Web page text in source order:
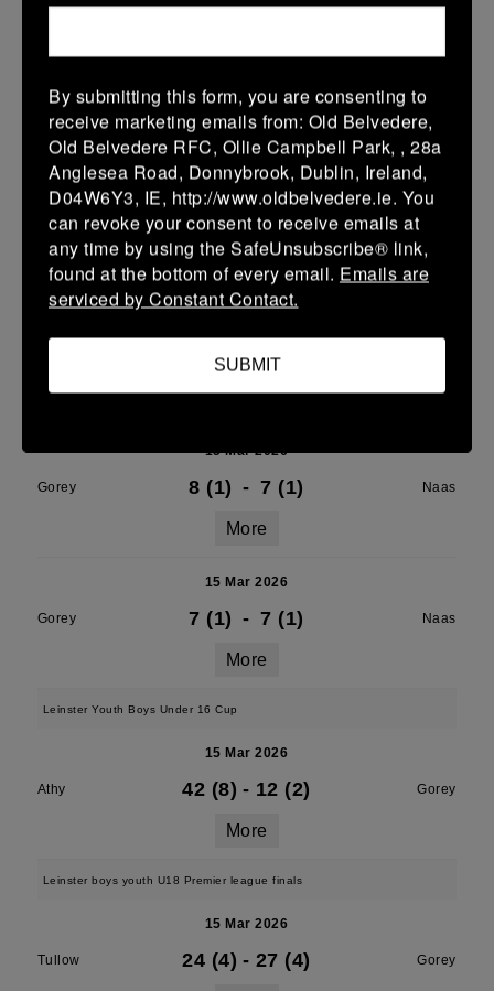
More
16/03/2026
Leinster U16 Girls Plate
16 Mar 2026
Wicklow 20 (4) - 22 (4) Gorey
15 Mar 2026
Gorey 8 (1) - 7 (1) Naas
More
15 Mar 2026
Gorey 7 (1) - 7 (1) Naas
More
Leinster Youth Boys Under 16 Cup
15 Mar 2026
Athy 42 (8) - 12 (2) Gorey
More
Leinster boys youth U18 Premier league finals
15 Mar 2026
Tullow 24 (4) - 27 (4) Gorey
By submitting this form, you are consenting to
receive marketing emails from: Old Belvedere,
Old Belvedere RFC, Ollie Campbell Park, , 28a
Anglesea Road, Donnybrook, Dublin, Ireland,
D04W6Y3, IE, http://www.oldbelvedere.ie. You
can revoke your consent to receive emails at
any time by using the SafeUnsubscribe® link,
found at the bottom of every email. Emails are
serviced by Constant Contact.
SUBMIT